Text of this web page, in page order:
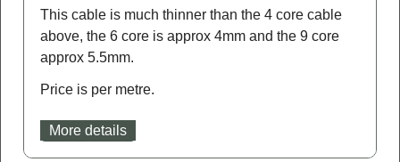
This cable is much thinner than the 4 core cable
above, the 6 core is approx 4mm and the 9 core
approx 5.5mm.
Price is per metre.
More details